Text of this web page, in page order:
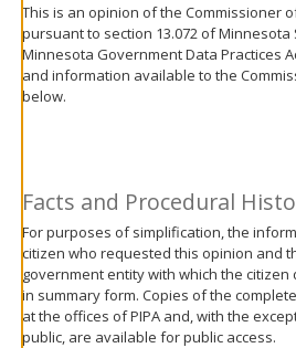
toggle
and
move
sub-
This is an opinion of the Commissioner
pursuant to section 13.072 of Minnesota
Minnesota Government Data Practices
and information available to the
below.
Facts and Procedural
For purposes of simplification, the
citizen who requested this opinion and
government entity with which the
in summary form. Copies of the
at the offices of PIPA and, with the
public, are available for public access.